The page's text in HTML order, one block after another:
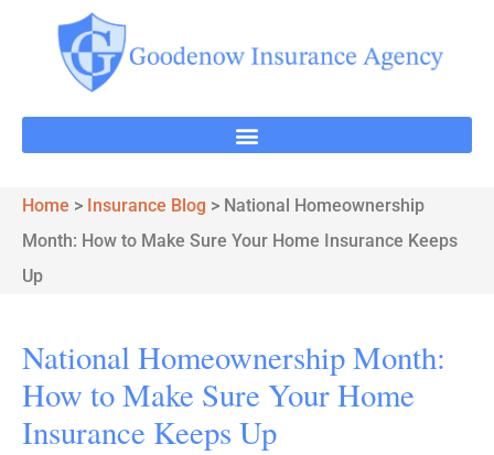
Home > Insurance Blog > National Homeownership
Month: How to Make Sure Your Home Insurance Keeps
Up
National Homeownership Month:
How to Make Sure Your Home
Insurance Keeps Up